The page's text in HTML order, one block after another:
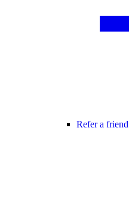
Refer a friend